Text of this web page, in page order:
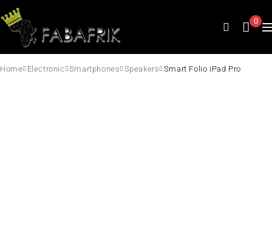
0
Home Electronic Smartphones Speakers Smart Folio iPad Pro